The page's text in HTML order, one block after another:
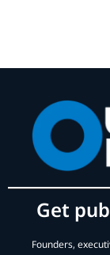
Get
Founders,